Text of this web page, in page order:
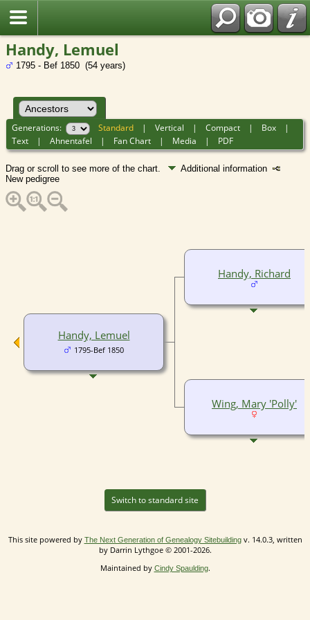
Handy, Lemuel
1795 - Bef 1850 (54 years)
Generations: Standard |Vertical |Compact | Box |
Text |Ahnentafel | Fan Chart | Media | PDF
Drag or scroll to see more of the chart.
Additional information
New pedigree
Handy, Lemuel
1795-Bef 1850
Handy, Richard
Wing, Mary 'Polly'
Switch to standard site
This site powered by The Next Generation of Genealogy Sitebuildingv. 14.0.3, written
by Darrin Lythgoe © 2001-2026.
Maintained by Cindy Spaulding.